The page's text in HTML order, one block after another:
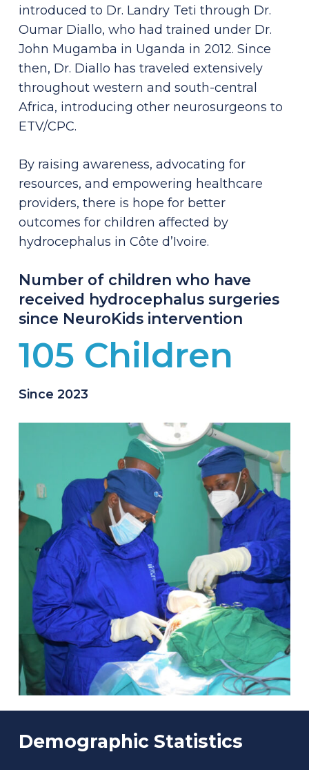
introduced to Dr. Landry Teti through Dr.
Oumar Diallo, who had trained under Dr.
John Mugamba in Uganda in 2012. Since
then, Dr. Diallo has traveled extensively
throughout western and south-central
Africa, introducing other neurosurgeons to
ETV/CPC.
By raising awareness, advocating for
resources, and empowering healthcare
providers, there is hope for better
outcomes for children affected by
hydrocephalus in Côte d’Ivoire.
Number of children who have
received hydrocephalus surgeries
since NeuroKids intervention
105 Children
Since 2023
Demographic Statistics